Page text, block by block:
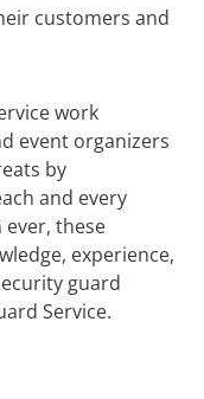
customers and
work
event organizers
by
and every
these
experience,
guard
Service.